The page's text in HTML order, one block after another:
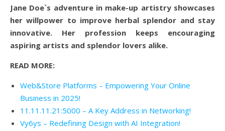
Jane Doe`s adventure in make-up artistry showcases
her willpower to improve herbal splendor and stay
innovative. Her profession keeps encouraging
aspiring artists and splendor lovers alike.
READ MORE:
Web&Store Platforms – Empowering Your Online
Business in 2025!
11.11.11.21:5000 – A Key Address in Networking!
Vy6ys – Redefining Design with AI Integration!